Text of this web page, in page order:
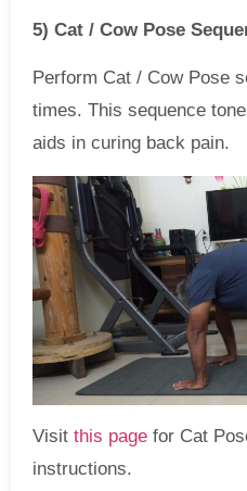
5) Cat / Cow Pose
Perform Cat / Cow Pose
times. This sequence
aids in curing back pain.
Visit this page for Cat
instructions.